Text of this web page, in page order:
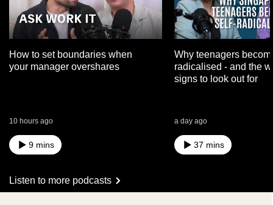
How to set boundaries when
your manager overshares
10 hours ago
9 mins
Why teenagers
radicalised - and the
signs to look out for
a day ago
37 mins
Listen to more podcasts